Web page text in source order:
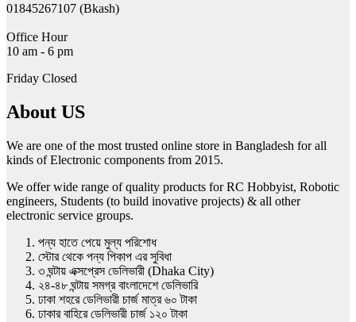
01845267107 (Bkash)
Office Hour
10 am - 6 pm
Friday Closed
About US
We are one of the most trusted online store in Bangladesh for all
kinds of Electronic components from 2015.
We offer wide range of quality products for RC Hobbyist, Robotic
engineers, Students (to build inovative projects) & all other
electronic service groups.
পন্য হাতে পেয়ে মুল্য পরিশোধ
স্টোর থেকে পন্য পিকাপ এর সুবিধা
৩ ঘন্টায় এক্সপ্রেস ডেলিভারী (Dhaka City)
২৪-৪৮ ঘন্টায় সমগ্র বাংলাদেশে ডেলিভারি
ঢাকা শহরে ডেলিভারী চার্জ মাত্র ৬০ টাকা
ঢাকার বাহিরে ডেলিভারী চার্জ ১২০ টাকা